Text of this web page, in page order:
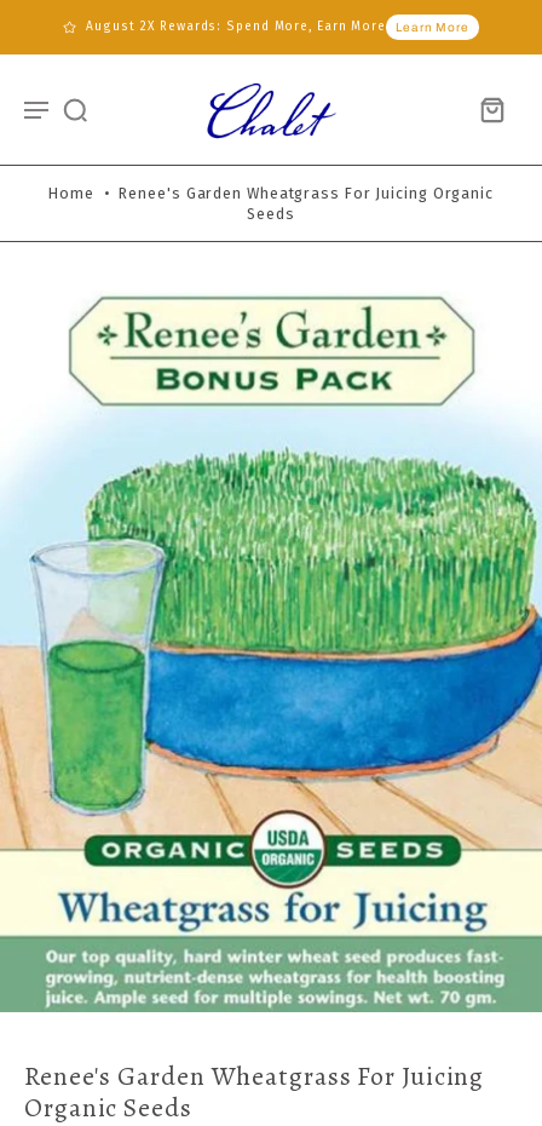
August 2X Rewards: Spend More, Earn More Learn More
Home • Renee's Garden Wheatgrass For Juicing Organic
Seeds
Renee's Garden Wheatgrass For Juicing
Organic Seeds